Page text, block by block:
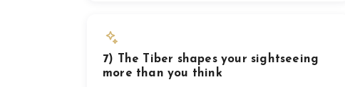
7) The Tiber shapes your sightseeing
more than you think